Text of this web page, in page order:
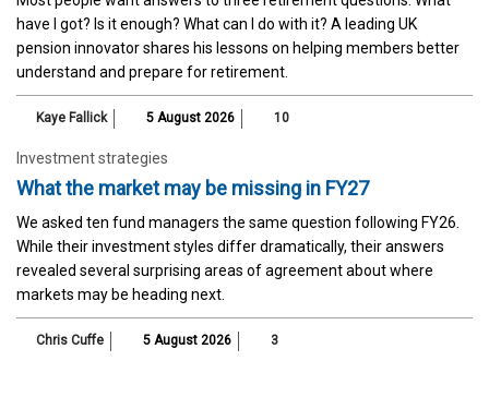
have I got? Is it enough? What can I do with it? A leading UK
pension innovator shares his lessons on helping members better
understand and prepare for retirement.
Kaye Fallick 5 August 2026 10
Investment strategies
What the market may be missing in FY27
We asked ten fund managers the same question following FY26.
While their investment styles differ dramatically, their answers
revealed several surprising areas of agreement about where
markets may be heading next.
Chris Cuffe 5 August 2026 3